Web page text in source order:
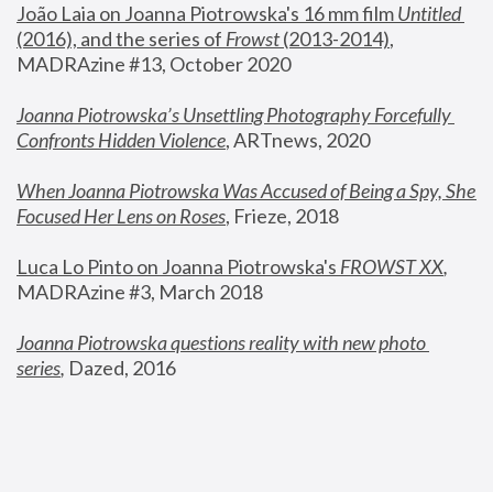
João Laia on Joanna Piotrowska's 16 mm film
Untitled
(2016), and the series of Frowst (2013-2014),
MADRAzine #13, October 2020
Joanna Piotrowska’s Unsettling Photography Forcefully
Confronts Hidden Violence, ARTnews, 2020
When Joanna Piotrowska Was Accused of Being a Spy, She
Focused Her Lens on Roses, Frieze, 2018
Luca Lo Pinto on Joanna Piotrowska's FROWST XX
MADRAzine #3, March 2018
Joanna Piotrowska questions reality with new photo
series, Dazed, 2016